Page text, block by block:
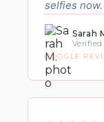
selfies
Sarah
GOOGLE